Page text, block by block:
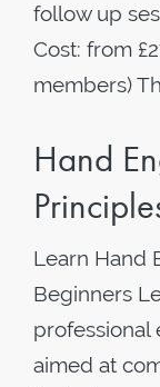
follow up
Cost: from
members)
Hand
Learn Hand
Beginners
professional
aimed at